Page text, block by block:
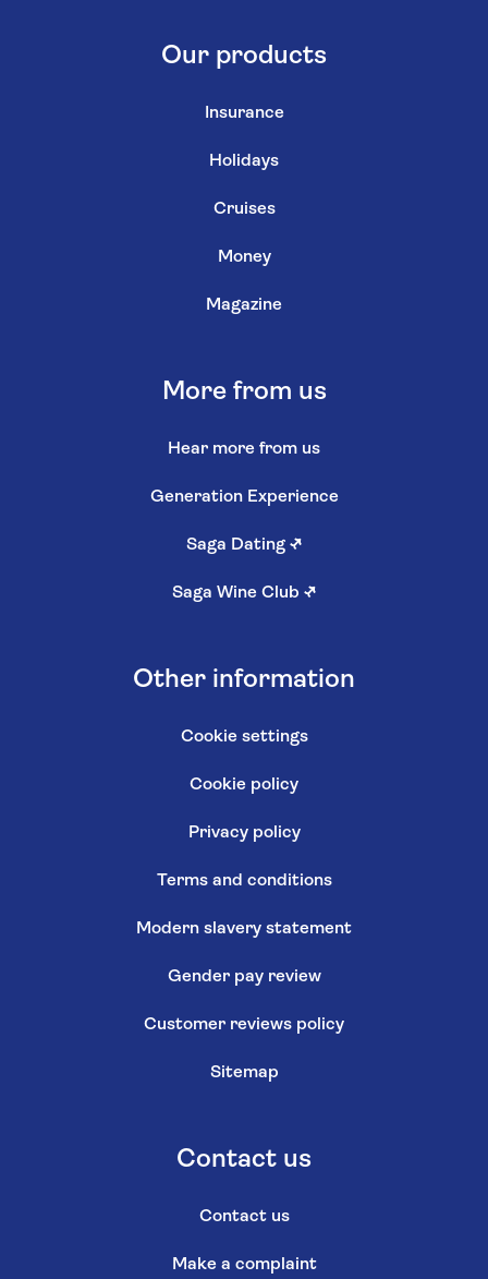
Our products
Insurance
Holidays
Cruises
Money
Magazine
More from us
Hear more from us
Generation Experience
Saga Dating ↗
Saga Wine Club ↗
Other information
Cookie settings
Cookie policy
Privacy policy
Terms and conditions
Modern slavery statement
Gender pay review
Customer reviews policy
Sitemap
Contact us
Contact us
Make a complaint